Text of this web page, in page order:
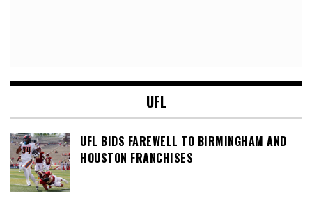
UFL
UFL BIDS FAREWELL TO BIRMINGHAM AND
HOUSTON FRANCHISES